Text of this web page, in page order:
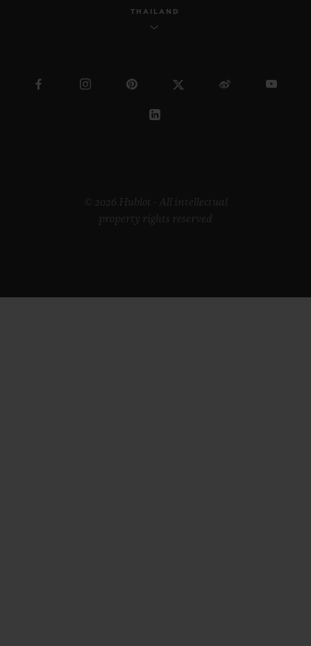
THAILAND
© 2026 Hublot - All intellectual
property rights reserved